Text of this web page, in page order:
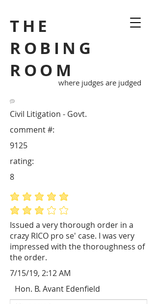
THE
ROBING
ROOM
where judges are judged
Civil Litigation - Govt.
Issued a very thorough order in a
crazy RICO pro se' case. I was very
impressed with the thoroughness of
the order.
9125
comment #:
average rating is 5 out of 5
average rating is 3 out of 5
rating:
8
7/15/19, 2:12 AM
Hon. B. Avant Edenfield